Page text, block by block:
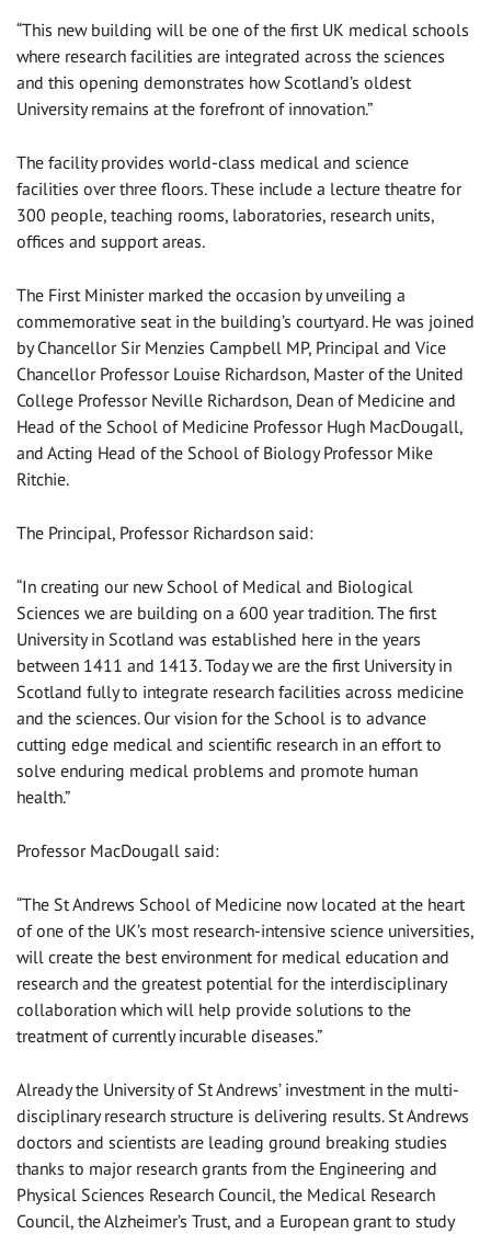
“This new building will be one of the first UK medical schools
where research facilities are integrated across the sciences
and this opening demonstrates how Scotland’s oldest
University remains at the forefront of innovation.”
The facility provides world-class medical and science
facilities over three floors. These include a lecture theatre for
300 people, teaching rooms, laboratories, research units,
offices and support areas.
The First Minister marked the occasion by unveiling a
commemorative seat in the building’s courtyard. He was joined
by Chancellor Sir Menzies Campbell MP, Principal and Vice
Chancellor Professor Louise Richardson, Master of the United
College Professor Neville Richardson, Dean of Medicine and
Head of the School of Medicine Professor Hugh MacDougall,
and Acting Head of the School of Biology Professor Mike
Ritchie.
The Principal, Professor Richardson said:
“In creating our new School of Medical and Biological
Sciences we are building on a 600 year tradition. The first
University in Scotland was established here in the years
between 1411 and 1413. Today we are the first University in
Scotland fully to integrate research facilities across medicine
and the sciences. Our vision for the School is to advance
cutting edge medical and scientific research in an effort to
solve enduring medical problems and promote human
health.”
Professor MacDougall said:
“The St Andrews School of Medicine now located at the heart
of one of the UK’s most research-intensive science universities,
will create the best environment for medical education and
research and the greatest potential for the interdisciplinary
collaboration which will help provide solutions to the
treatment of currently incurable diseases.”
Already the University of St Andrews’ investment in the multi-
disciplinary research structure is delivering results. St Andrews
doctors and scientists are leading ground breaking studies
thanks to major research grants from the Engineering and
Physical Sciences Research Council, the Medical Research
Council, the Alzheimer’s Trust, and a European grant to study